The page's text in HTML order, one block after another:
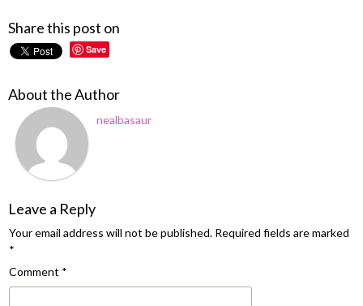
Share this post on
Save
About the Author
nealbasaur
Leave a Reply
Your email address will not be published. Required fields are marked
*
Comment *